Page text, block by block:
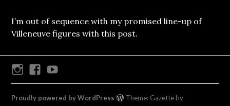
I’m out of sequence with my promised line-up of
Villeneuve figures with this post.
InstagramFacebook
Proudly powered by WordPress
Theme: Gazette by